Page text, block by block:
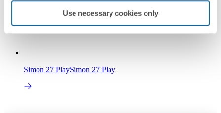
Use necessary cookies only
Simon 27 PlaySimon 27 Play